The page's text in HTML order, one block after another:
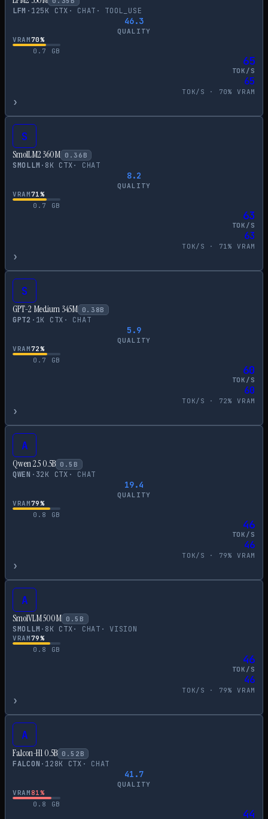
LFM · 125K CTX · CHAT · TOOL_USE
46.3
QUALITY
VRAM70%
0.7
GB
65
TOK/S
65
TOK/S · 70% VRAM
›
S
SmolLM2 360M 0.36 B
SMOLLM · 8K CTX· CHAT
8.2
QUALITY
VRAM71%
0.7
GB
63
TOK/S
63
TOK/S · 71% VRAM
›
S
GPT-2 Medium 345M 0.38B
GPT2 · 1K CTX · CHAT
5.9
QUALITY
VRAM72%
0.7
GB
60
TOK/S
60
TOK/S · 72% VRAM
›
A
Qwen 2.5 0.5B 0.5 B
QWEN · 32K CTX · CHAT
19.4
QUALITY
VRAM79%
0.8
GB
46
TOK/S
46
TOK/S · 79% VRAM
›
A
SmolVLM 500M 0.5 B
SMOLLM · 8K CTX· CHAT ·VISION
VRAM79%
0.8
GB
46
TOK/S
46
TOK/S · 79% VRAM
›
A
Falcon-H1 0.5B 0.52 B
FALCON · 128K CTX · CHAT
41.7
QUALITY
VRAM81%
0.8
GB
44